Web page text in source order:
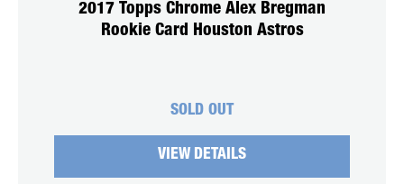
2017 Topps Chrome Alex Bregman
Rookie Card Houston Astros
SOLD OUT
VIEW DETAILS